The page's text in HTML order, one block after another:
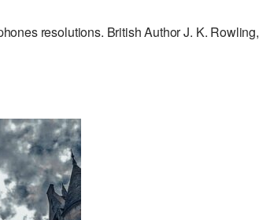
resolutions. British Author J. K. Rowling,